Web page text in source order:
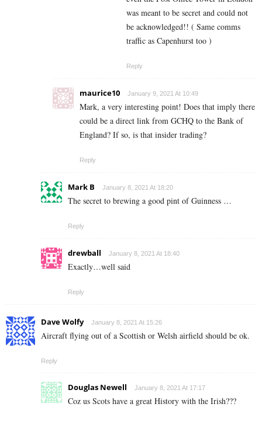
was meant to be secret and could not
be acknowledged!! ( Same comms
traffic as Capenhurst too )
Reply
maurice10 January 9, 2021 At 10:49
Mark, a very interesting point! Does that imply there
could be a direct link from GCHQ to the Bank of
England? If so, is that insider trading?
Reply
Mark B January 8, 2021 At 18:20
The secret to brewing a good pint of Guinness …
Reply
drewball January 8, 2021 At 18:40
Exactly…well said
Reply
Dave Wolfy January 8, 2021 At 15:26
Aircraft flying out of a Scottish or Welsh airfield should be ok.
Reply
Douglas Newell January 8, 2021 At 17:17
Coz us Scots have a great History with the Irish???